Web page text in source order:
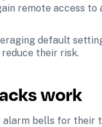
remote access to
default
their risk.
work
bells for their